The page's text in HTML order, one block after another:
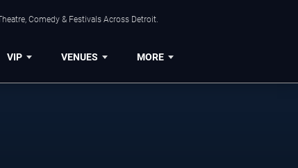
Comedy & Festivals Across Detroit.
VIP VENUES MORE